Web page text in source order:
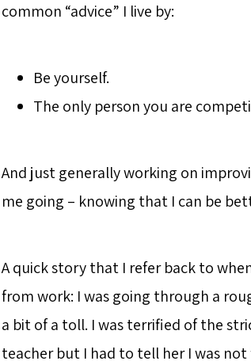
common “advice” I live by:
Be yourself.
The only person you are
And just generally working on
me going – knowing that I can be
A quick story that I refer back to
from work: I was going through a
a bit of a toll. I was terrified of the
teacher but I had to tell her I was